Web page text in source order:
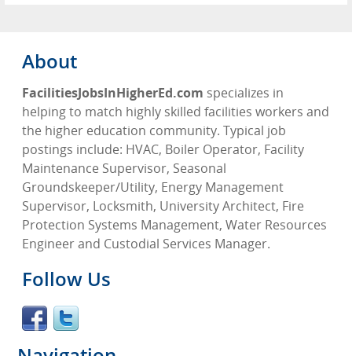
About
FacilitiesJobsInHigherEd.com specializes in
helping to match highly skilled facilities workers and
the higher education community. Typical job
postings include: HVAC, Boiler Operator, Facility
Maintenance Supervisor, Seasonal
Groundskeeper/Utility, Energy Management
Supervisor, Locksmith, University Architect, Fire
Protection Systems Management, Water Resources
Engineer and Custodial Services Manager.
Follow Us